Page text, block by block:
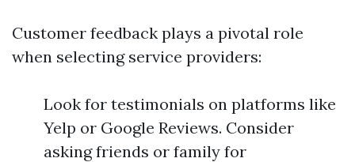
Customer feedback plays a pivotal role
when selecting service providers:
Look for testimonials on platforms like
Yelp or Google Reviews. Consider
asking friends or family for